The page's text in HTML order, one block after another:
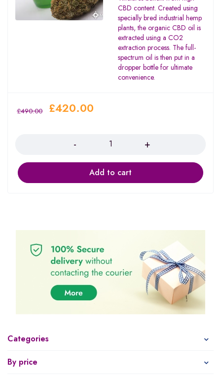
Categories
By price
CBD content. Created using
specially bred industrial hemp
plants, the organic CBD oil is
extracted using a CO2
extraction process. The full-
spectrum oil is then put in a
dropper bottle for ultimate
convenience.
£490.00 £420.00
Add to cart